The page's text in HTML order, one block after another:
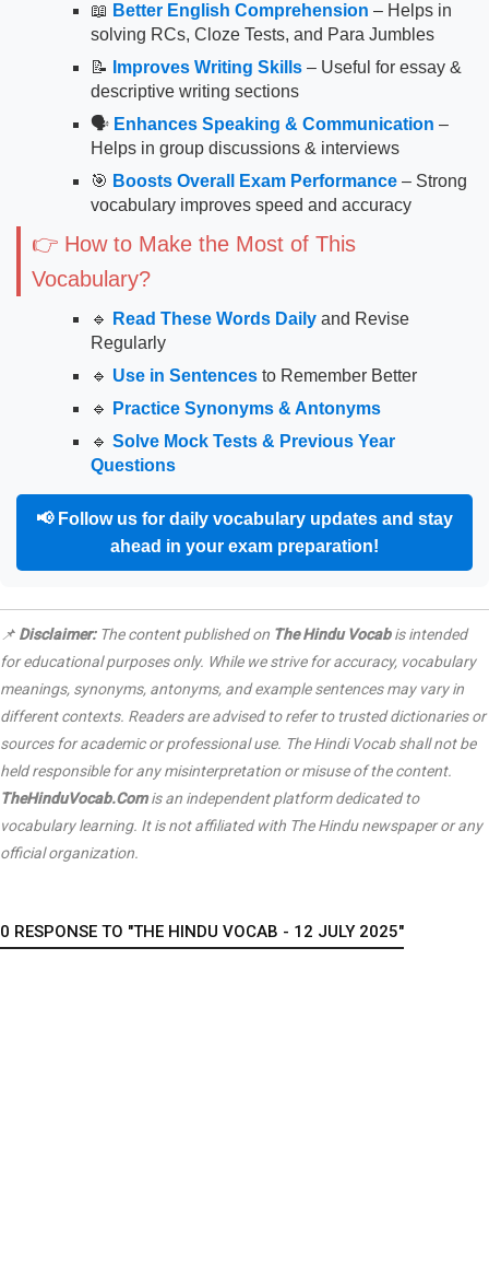
📖 Better English Comprehension – Helps in
solving RCs, Cloze Tests, and Para Jumbles
📝
Improves Writing Skills – Useful for essay &
descriptive writing sections
🗣 Enhances Speaking & Communication –
Helps in group discussions & interviews
🎯 Boosts Overall Exam Performance – Strong
vocabulary improves speed and accuracy
👉 How to Make the Most of This
Vocabulary?
🔹 Read These Words Daily and Revise
Regularly
🔹 Use in Sentences to Remember Better
🔹
Practice Synonyms & Antonyms
🔹 Solve Mock Tests & Previous Year
Questions
📢 Follow us for daily vocabulary updates and stay
ahead in your exam preparation!
📌 Disclaimer:The content published on The Hindu Vocabis intended
for educational purposes only. While we strive for accuracy, vocabulary
meanings, synonyms, antonyms, and example sentences may vary in
different contexts. Readers are advised to refer to trusted dictionaries or
sources for academic or professional use. The Hindi Vocab shall not be
held responsible for any misinterpretation or misuse of the content.
TheHinduVocab.Comis an independent platform dedicated to
vocabulary learning. It is not affiliated with The Hindunewspaper or any
official organization.
0 RESPONSE TO "THE HINDU VOCAB - 12 JULY 2025"